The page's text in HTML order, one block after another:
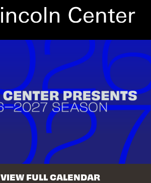
VIEW FULL CALENDAR